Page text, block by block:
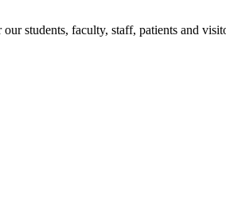
students, faculty, staff, patients and